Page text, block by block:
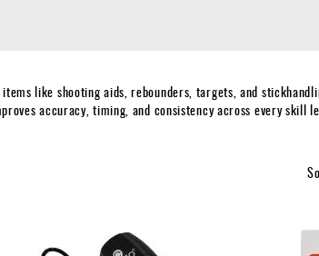
like shooting aids, rebounders, targets, and
accuracy, timing, and consistency across every skill